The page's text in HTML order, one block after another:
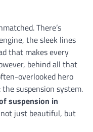
There’s
the sleek lines
that makes every
behind all that
overlooked hero
suspension system.
suspension in
just beautiful, but